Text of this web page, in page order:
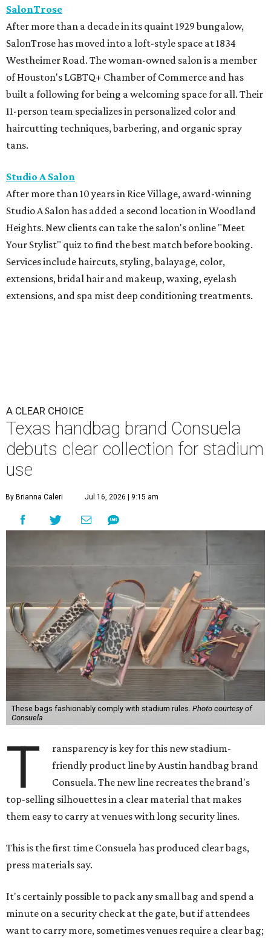
SalonTrose
After more than a decade in its quaint 1929 bungalow,
SalonTrose has moved into a loft-style space at 1834
Westheimer Road. The woman-owned salon is a member
of Houston's LGBTQ+ Chamber of Commerce and has
built a following for being a welcoming space for all. Their
11-person team specializes in personalized color and
haircutting techniques, barbering, and organic spray
tans.
Studio A Salon
After more than 10 years in Rice Village, award-winning
Studio A Salon has added a second location in Woodland
Heights. New clients can take the salon's online "Meet
Your Stylist" quiz to find the best match before booking.
Services include haircuts, styling, balayage, color,
extensions, bridal hair and makeup, waxing, eyelash
extensions, and spa mist deep conditioning treatments.
A CLEAR CHOICE
Texas handbag brand Consuela
debuts clear collection for stadium
use
By Brianna Caleri Jul 16, 2026 | 9:15 am
These bags fashionably comply with stadium rules. Photo courtesy of
Consuela
T
ransparency is key for this new stadium-
friendly product line by Austin handbag brand
Consuela. The new line recreates the brand's
top-selling silhouettes in a clear material that makes
them easy to carry at venues with long security lines.
This is the first time Consuela has produced clear bags,
press materials say.
It's certainly possible to pack any small bag and spend a
minute on a security check at the gate, but if attendees
want to carry more, sometimes venues require a clear bag;